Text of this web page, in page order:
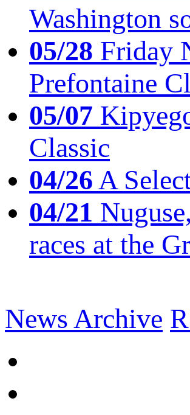
Washington
05/28 Friday
Prefontaine
05/07
Classic
04/26A
04/21
races at the
News Archive